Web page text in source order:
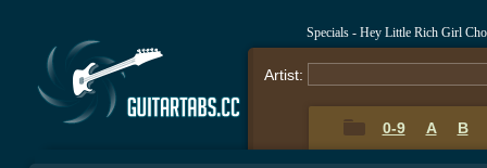
Specials - Hey Little Rich Girl
Artist:
0-9 A B